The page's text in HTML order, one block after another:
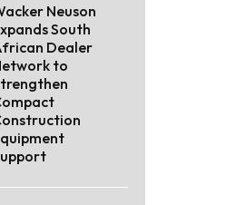
Neuson
South
Dealer
to